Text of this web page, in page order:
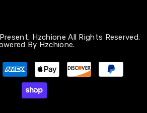
Hzchione All Rights Reserved.
By Hzchione.
支
払
い
方
法